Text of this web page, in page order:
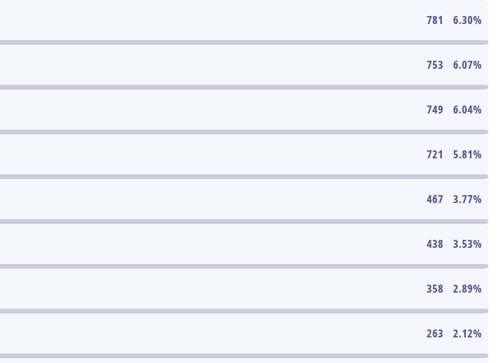
781 6.30%
753 6.07%
749 6.04%
721 5.81%
467 3.77%
438 3.53%
358 2.89%
263 2.12%